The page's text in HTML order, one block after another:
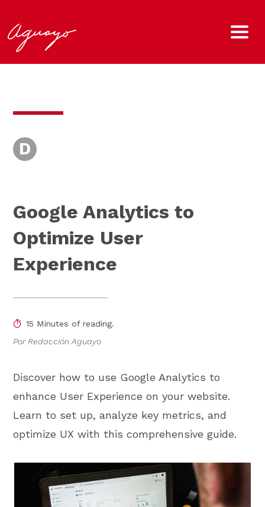
D
Google Analytics to
Optimize User
Experience
15 Minutes of reading.
Por Redacción Aguayo
Discover how to use Google Analytics to
enhance User Experience on your website.
Learn to set up, analyze key metrics, and
optimize UX with this comprehensive guide.